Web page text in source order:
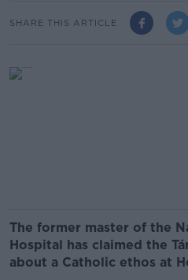
SHARE THIS ARTICLE
The former master of the
Hospital has claimed the
about a Catholic ethos at